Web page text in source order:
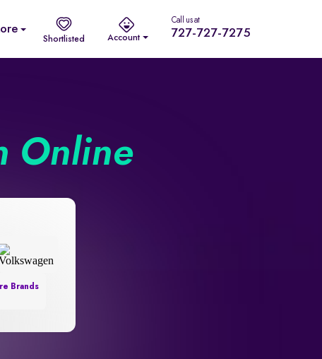
Shortlisted Account
Call us at
727-727-7275
Online
Brands